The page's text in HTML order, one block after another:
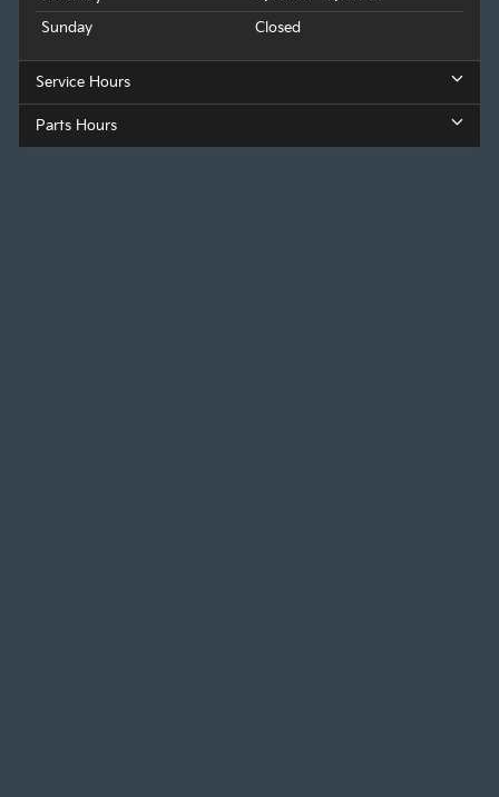
Sunday
Closed
Service Hours
Parts Hours